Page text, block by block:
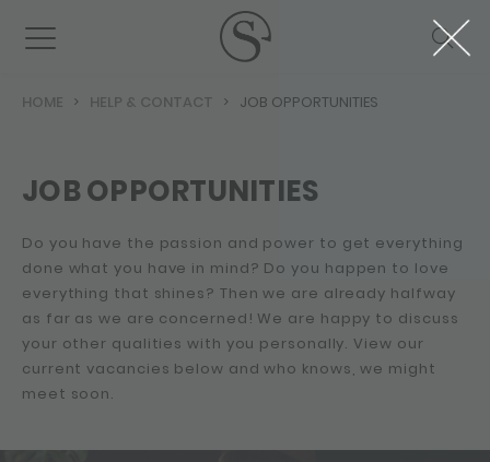
HOME HELP & CONTACT JOB OPPORTUNITIES
JOB OPPORTUNITIES
Do you have the passion and power to get everything
done what you have in mind? Do you happen to love
everything that shines? Then we are already halfway
as far as we are concerned! We are happy to discuss
your other qualities with you personally. View our
current vacancies below and who knows, we might
meet soon.